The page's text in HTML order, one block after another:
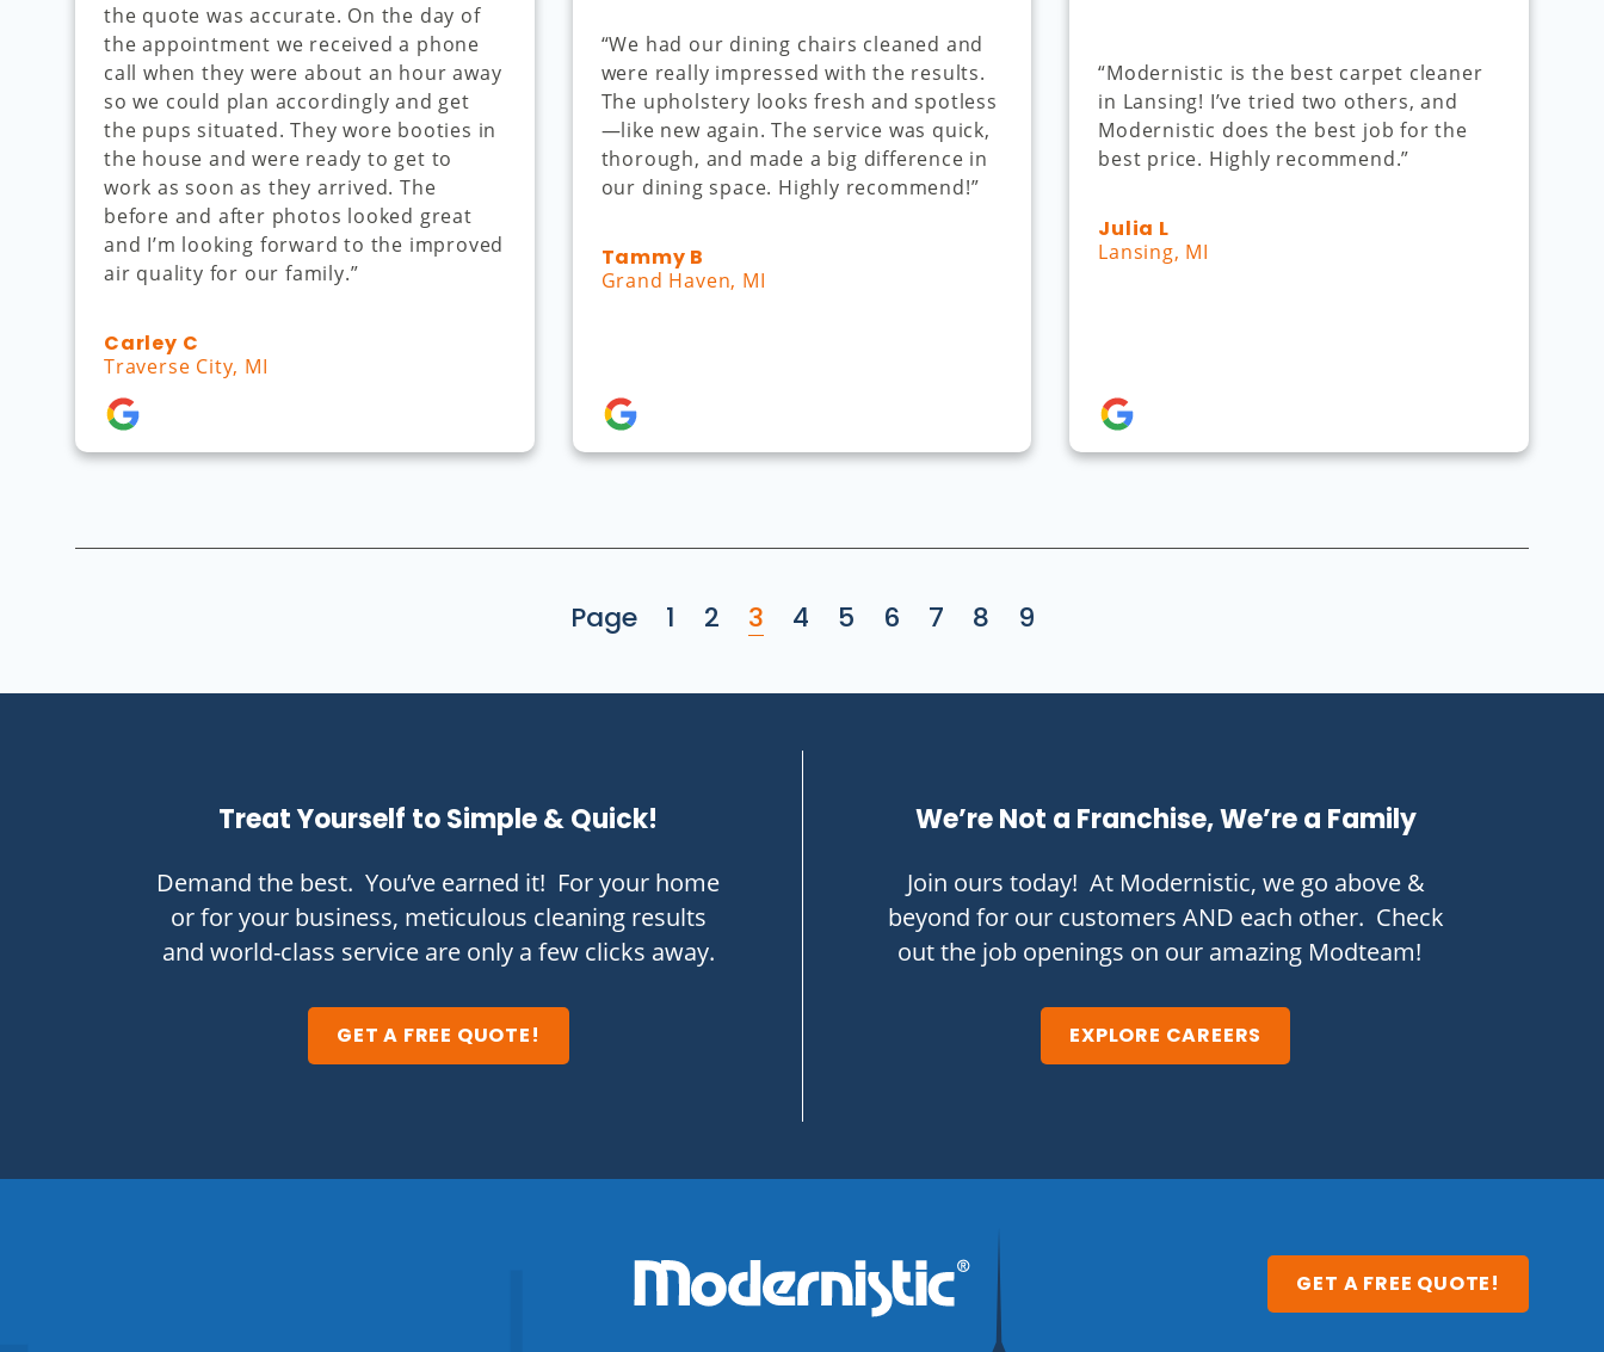
the quote was accurate. On the day of
the appointment we received a phone
call when they were about an hour away
so we could plan accordingly and get
the pups situated. They wore booties in
the house and were ready to get to
work as soon as they arrived. The
before and after photos looked great
and I’m looking forward to the improved
air quality for our family.”
Carley C
Traverse City, MI
“We had our dining chairs cleaned and
were really impressed with the results.
The upholstery looks fresh and spotless
—like new again. The service was quick,
thorough, and made a big difference in
our dining space. Highly recommend!”
Tammy B
Grand Haven, MI
“Modernistic is the best carpet cleaner
in Lansing! I’ve tried two others, and
Modernistic does the best job for the
best price. Highly recommend.”
Julia L
Lansing, MI
Page 1 2 3 4 5 6 7 8 9
Treat Yourself to Simple & Quick!
Demand the best. You’ve earned it! For your home
or for your business, meticulous cleaning results
and world-class service are only a few clicks away.
GET A FREE QUOTE!
We’re Not a Franchise, We’re a Family
Join ours today! At Modernistic, we go above &
beyond for our customers AND each other. Check
out the job openings on our amazing Modteam!
EXPLORE CAREERS
GET A FREE QUOTE!